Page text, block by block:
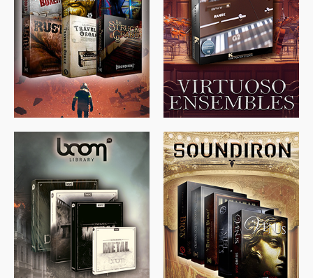
$674.00 $438.00 $299.99
$500.00 $397.00
$715.00 $469.00